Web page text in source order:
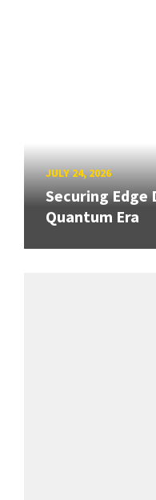
JULY 24, 2026
Securing Edge
Quantum Era